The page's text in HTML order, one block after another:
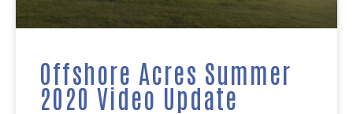
Offshore Acres Summer
2020 Video Update